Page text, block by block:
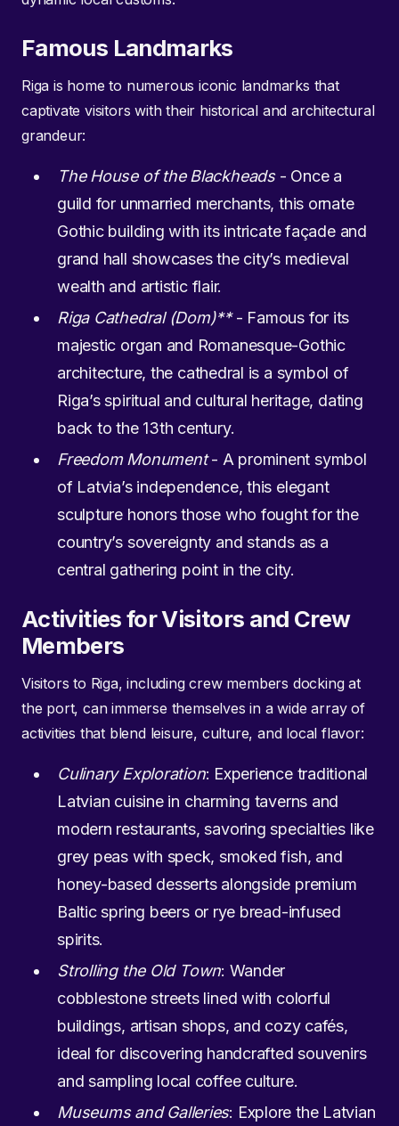
Famous Landmarks
Riga is home to numerous iconic landmarks that
captivate visitors with their historical and architectural
grandeur:
The House of the Blackheads- Once a
guild for unmarried merchants, this ornate
Gothic building with its intricate façade and
grand hall showcases the city’s medieval
wealth and artistic flair.
Riga Cathedral (Dom)**- Famous for its
majestic organ and Romanesque-Gothic
architecture, the cathedral is a symbol of
Riga’s spiritual and cultural heritage, dating
back to the 13th century.
Freedom Monument- A prominent symbol
of Latvia’s independence, this elegant
sculpture honors those who fought for the
country’s sovereignty and stands as a
central gathering point in the city.
Activities for Visitors and Crew
Members
Visitors to Riga, including crew members docking at
the port, can immerse themselves in a wide array of
activities that blend leisure, culture, and local flavor:
Culinary Exploration: Experience traditional
Latvian cuisine in charming taverns and
modern restaurants, savoring specialties like
grey peas with speck, smoked fish, and
honey-based desserts alongside premium
Baltic spring beers or rye bread-infused
spirits.
Strolling the Old Town: Wander
cobblestone streets lined with colorful
buildings, artisan shops, and cozy cafés,
ideal for discovering handcrafted souvenirs
and sampling local coffee culture.
Museums and Galleries: Explore the Latvian